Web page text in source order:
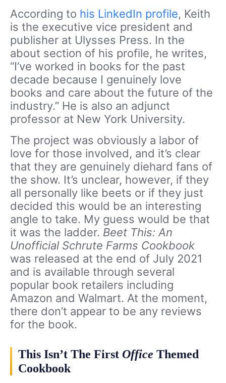
According to his LinkedIn profile, Keith
is the executive vice president and
publisher at Ulysses Press. In the
about section of his profile, he writes,
“I’ve worked in books for the past
decade because I genuinely love
books and care about the future of the
industry.” He is also an adjunct
professor at New York University.
The project was obviously a labor of
love for those involved, and it’s clear
that they are genuinely diehard fans of
the show. It’s unclear, however, if they
all personally like beets or if they just
decided this would be an interesting
angle to take. My guess would be that
it was the ladder. Beet This: An
Unofficial Schrute Farms Cookbook
was released at the end of July 2021
and is available through several
popular book retailers including
Amazon and Walmart. At the moment,
there don’t appear to be any reviews
for the book.
This Isn’t The First Office Themed
Cookbook